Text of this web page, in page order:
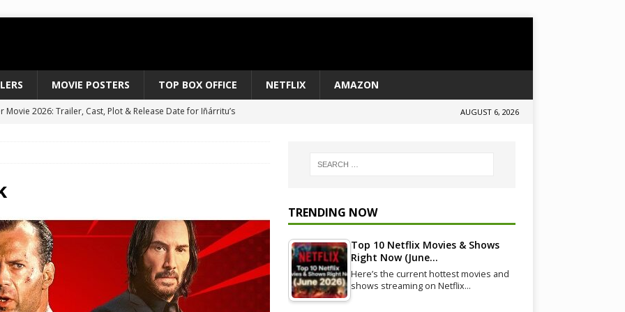
MOVIE POSTERS TOP BOX OFFICE NETFLIX AMAZON
Movie 2026: Trailer, Cast, Plot & Release Date for Iñárritu’s
Results August 2, 2026: Spider-Man Brand New Day Opens
July 24-26, 2026: The Odyssey Holds Strong with $87 Million
& Shows Right Now (July 2026) – Must-Watch Hits NETFLIX
AUGUST 6, 2026
TRENDING NOW
Top 10 Netflix Movies & Shows
Right Now (June…
Here’s the current hottest movies and
shows streaming on Netflix…